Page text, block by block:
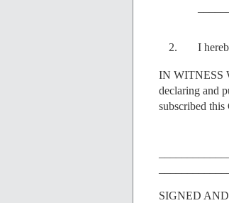
I
IN WITNESS
declaring and
subscribed
SIGNED AND